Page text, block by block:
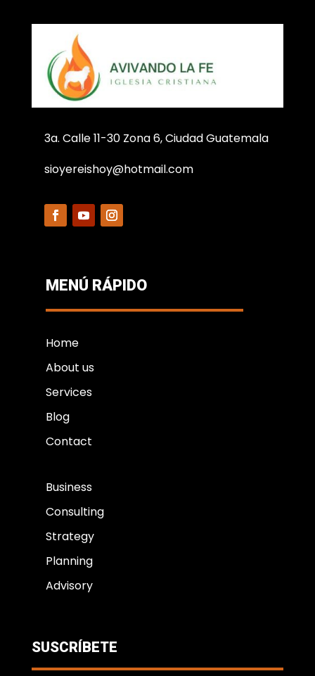
3a. Calle 11-30 Zona 6, Ciudad Guatemala
sioyereishoy@hotmail.com
MENÚ RÁPIDO
Home
About us
Services
Blog
Contact
Business
Consulting
Strategy
Planning
Advisory
SUSCRÍBETE